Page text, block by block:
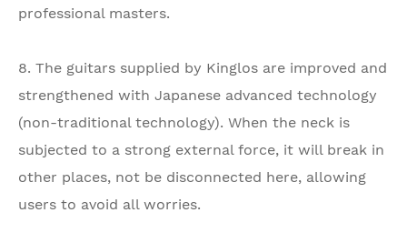
professional masters.
8. The guitars supplied by Kinglos are improved and
strengthened with Japanese advanced technology
(non-traditional technology). When the neck is
subjected to a strong external force, it will break in
other places, not be disconnected here, allowing
users to avoid all worries.